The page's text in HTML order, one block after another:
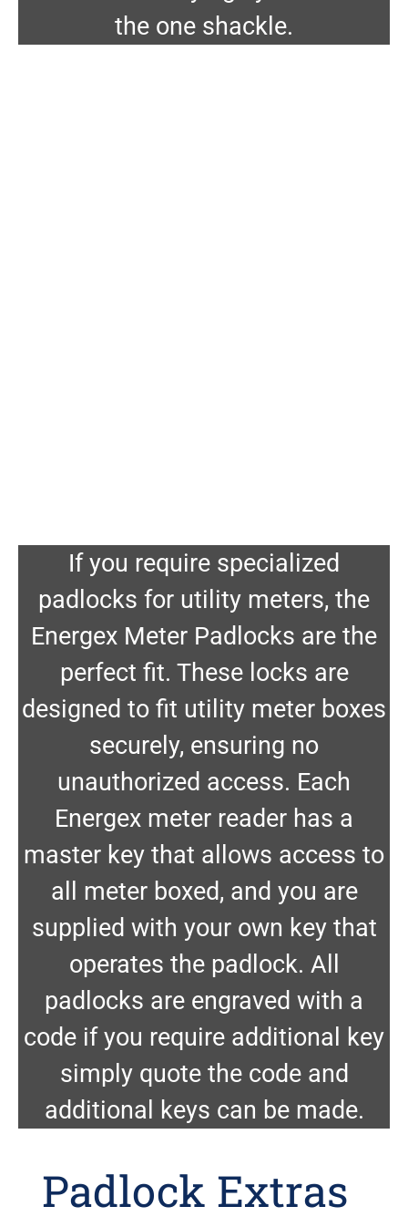
the one shackle.
If you require specialized
padlocks for utility meters, the
Energex Meter Padlocks are the
perfect fit. These locks are
designed to fit utility meter boxes
securely, ensuring no
unauthorized access. Each
Energex meter reader has a
master key that allows access to
all meter boxed, and you are
supplied with your own key that
operates the padlock. All
padlocks are engraved with a
code if you require additional key
simply quote the code and
additional keys can be made.
Padlock Extras